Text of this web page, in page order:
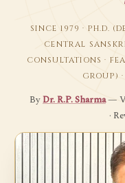
SINCE 1979 · PH.D.
CENTRAL
CONSULTATIONS ·
GROUP)
ByDr. R.P. Sharma—
·